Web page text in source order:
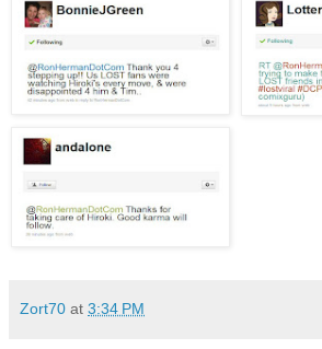
Zort70 at 3:34 PM